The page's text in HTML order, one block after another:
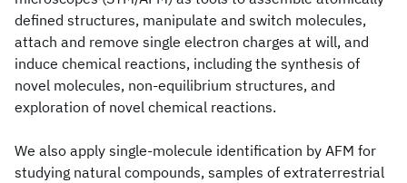
defined structures, manipulate and switch molecules,
attach and remove single electron charges at will, and
induce chemical reactions, including the synthesis of
novel molecules, non-equilibrium structures, and
exploration of novel chemical reactions.
We also apply single-molecule identification by AFM for
studying natural compounds, samples of extraterrestrial